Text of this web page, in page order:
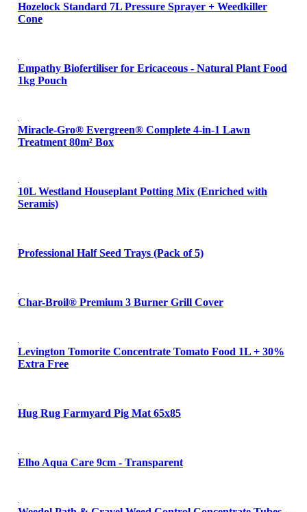
Hozelock Standard 7L Pressure Sprayer + Weedkiller
Cone
Empathy Biofertiliser for Ericaceous - Natural Plant Food
1kg Pouch
Miracle-Gro® Evergreen® Complete 4-in-1 Lawn
Treatment 80m² Box
10L Westland Houseplant Potting Mix (Enriched with
Seramis)
Professional Half Seed Trays (Pack of 5)
Char-Broil® Premium 3 Burner Grill Cover
Levington Tomorite Concentrate Tomato Food 1L + 30%
Extra Free
Hug Rug Farmyard Pig Mat 65x85
Elho Aqua Care 9cm - Transparent